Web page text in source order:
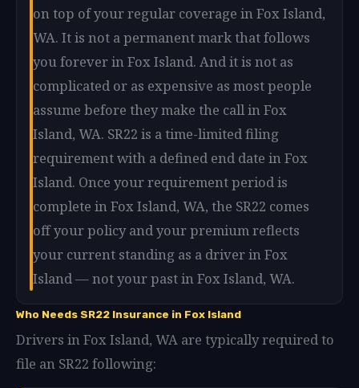
on top of your regular coverage in Fox Island,
WA. It is not a permanent mark that follows
you forever in Fox Island. And it is not as
complicated or as expensive as most people
assume before they make the call in Fox
Island, WA. SR22 is a time-limited filing
requirement with a defined end date in Fox
Island. Once your requirement period is
complete in Fox Island, WA, the SR22 comes
off your policy and your premium reflects
your current standing as a driver in Fox
Island — not your past in Fox Island, WA.
Who Needs SR22 Insurance in Fox Island
Drivers in Fox Island, WA are typically required to
file an SR22 following: